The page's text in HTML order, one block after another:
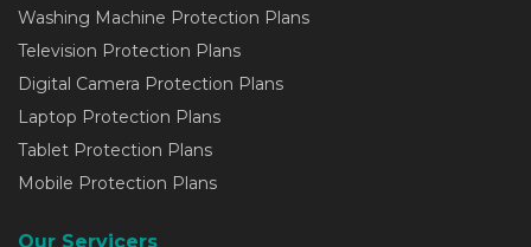
Washing Machine Protection Plans
Television Protection Plans
Digital Camera Protection Plans
Laptop Protection Plans
Tablet Protection Plans
Mobile Protection Plans
Our Servicers